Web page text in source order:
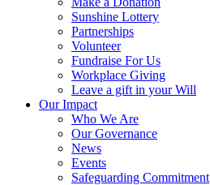
Sunshine Lottery
Partnerships
Volunteer
Fundraise For Us
Workplace Giving
Leave a gift in your Will
Our Impact
Who We Are
Our Governance
News
Events
Safeguarding Commitment